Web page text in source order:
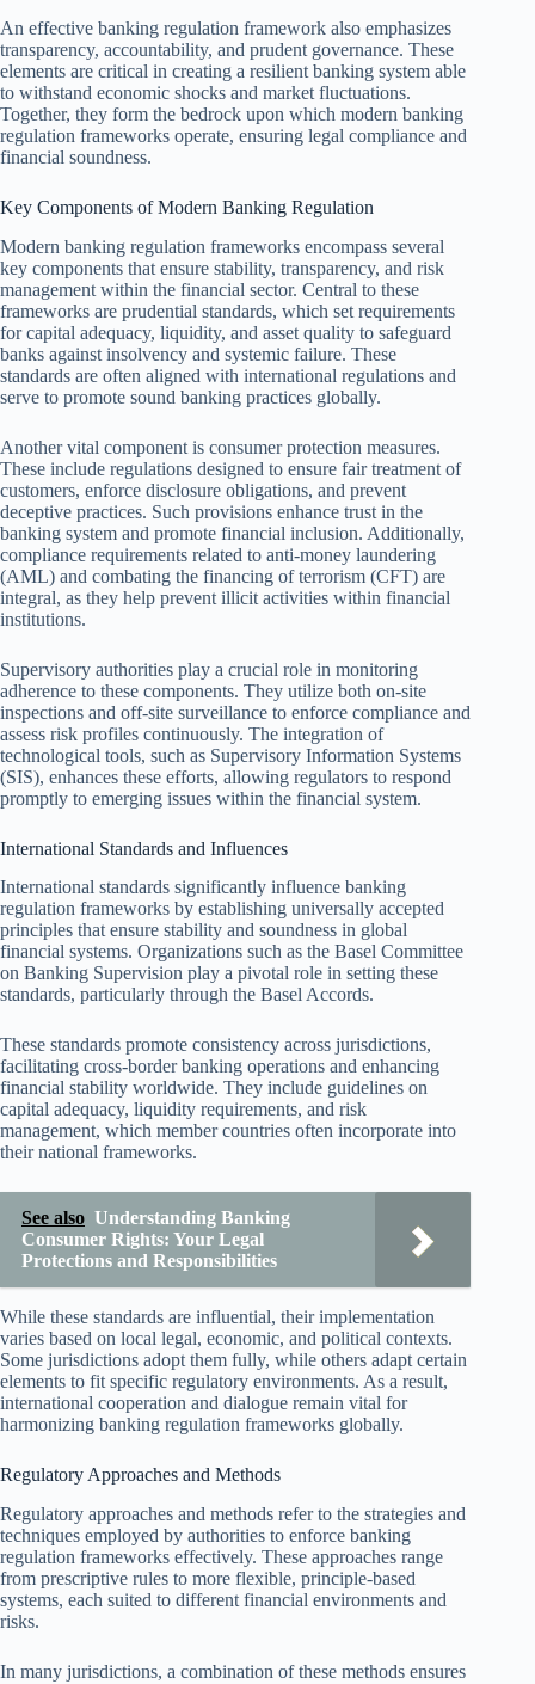
An effective banking regulation framework also emphasizes
transparency, accountability, and prudent governance. These
elements are critical in creating a resilient banking system able
to withstand economic shocks and market fluctuations.
Together, they form the bedrock upon which modern banking
regulation frameworks operate, ensuring legal compliance and
financial soundness.
Key Components of Modern Banking Regulation
Modern banking regulation frameworks encompass several
key components that ensure stability, transparency, and risk
management within the financial sector. Central to these
frameworks are prudential standards, which set requirements
for capital adequacy, liquidity, and asset quality to safeguard
banks against insolvency and systemic failure. These
standards are often aligned with international regulations and
serve to promote sound banking practices globally.
Another vital component is consumer protection measures.
These include regulations designed to ensure fair treatment of
customers, enforce disclosure obligations, and prevent
deceptive practices. Such provisions enhance trust in the
banking system and promote financial inclusion. Additionally,
compliance requirements related to anti-money laundering
(AML) and combating the financing of terrorism (CFT) are
integral, as they help prevent illicit activities within financial
institutions.
Supervisory authorities play a crucial role in monitoring
adherence to these components. They utilize both on-site
inspections and off-site surveillance to enforce compliance and
assess risk profiles continuously. The integration of
technological tools, such as Supervisory Information Systems
(SIS), enhances these efforts, allowing regulators to respond
promptly to emerging issues within the financial system.
International Standards and Influences
International standards significantly influence banking
regulation frameworks by establishing universally accepted
principles that ensure stability and soundness in global
financial systems. Organizations such as the Basel Committee
on Banking Supervision play a pivotal role in setting these
standards, particularly through the Basel Accords.
These standards promote consistency across jurisdictions,
facilitating cross-border banking operations and enhancing
financial stability worldwide. They include guidelines on
capital adequacy, liquidity requirements, and risk
management, which member countries often incorporate into
their national frameworks.
See also Understanding Banking
Consumer Rights: Your Legal
Protections and Responsibilities
While these standards are influential, their implementation
varies based on local legal, economic, and political contexts.
Some jurisdictions adopt them fully, while others adapt certain
elements to fit specific regulatory environments. As a result,
international cooperation and dialogue remain vital for
harmonizing banking regulation frameworks globally.
Regulatory Approaches and Methods
Regulatory approaches and methods refer to the strategies and
techniques employed by authorities to enforce banking
regulation frameworks effectively. These approaches range
from prescriptive rules to more flexible, principle-based
systems, each suited to different financial environments and
risks.
In many jurisdictions, a combination of these methods ensures